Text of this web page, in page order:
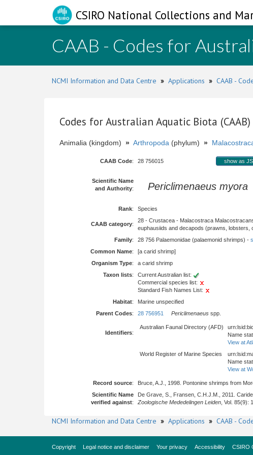
CSIRO National Collections and
CAAB - Codes for
NCMI Information and Data Centre » Applications » CAAB -
Codes for Australian Aquatic Biota
Animalia (kingdom) » Arthropoda (phylum) »
CAAB Code: 28 756015 show as
Scientific Name
and Authority: Periclimenaeus myora
Rank: Species
CAAB category:
28 - Crustacea - Malacostraca
euphausiids and decapods (prawns, lobsters,
Family: 28 756 Palaemonidae (palaemonid shrimps) -
Common Name:
[a carid shrimp]
Organism Type:
a carid shrimp
Taxon lists:
Current Australian list:
Commercial species list:
Standard Fish Names List:
Habitat:
Marine unspecified
Parent Codes: 28 756951 Periclimenaeus spp.
Identifiers:
Australian Faunal Directory (AFD)
Name
View at
World Register of Marine Species
Name
View at
Record source: Bruce, A.J., 1998. Pontonine shrimps from
Scientific Name
verified against:
De Grave, S., Fransen, C.H.J.M., 2011.
Zoologische Mededelingen Leiden , Vol. 85(9):
NCMI Information and Data Centre » Applications » CAAB -
Copyright Legal notice and disclaimer Your privacy Accessibility CSIRO